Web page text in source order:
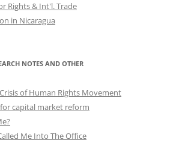
Rights & Int'l. Trade
in Nicaragua
NOTES AND OTHER
of Human Rights Movement
capital market reform
Me Into The Office